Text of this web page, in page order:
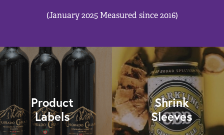
(January 2025 Measured since 2016)
Product
Labels
Shrink
Sleeves